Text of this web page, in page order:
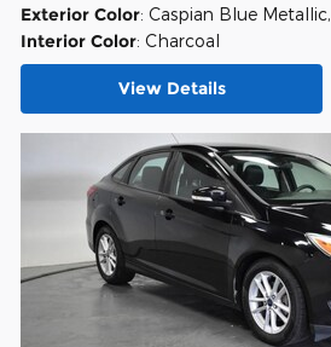
Exterior Color: Caspian Blue Metallic,
Interior Color: Charcoal
View Details